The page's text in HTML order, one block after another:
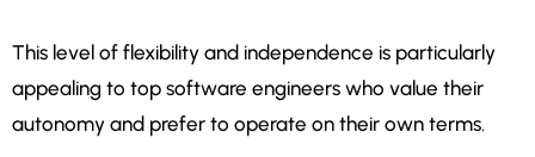
This level of flexibility and independence is particularly
appealing to top software engineers who value their
autonomy and prefer to operate on their own terms.